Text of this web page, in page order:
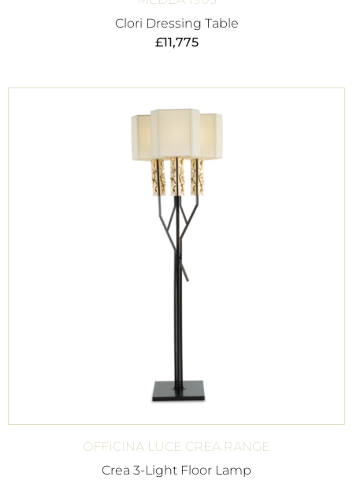
Clori Dressing Table
£11,775
OFFICINA LUCE CREA RANGE
Crea 3-Light Floor Lamp